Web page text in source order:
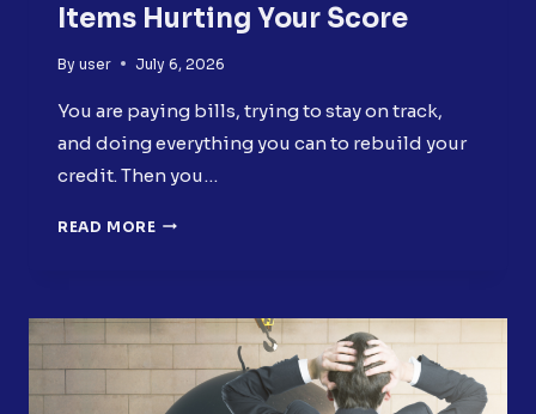
Items Hurting Your Score
By user July 6, 2026
You are paying bills, trying to stay on track,
and doing everything you can to rebuild your
credit. Then you…
READ MORE
ITEMS
HURTING
YOUR
SCORE